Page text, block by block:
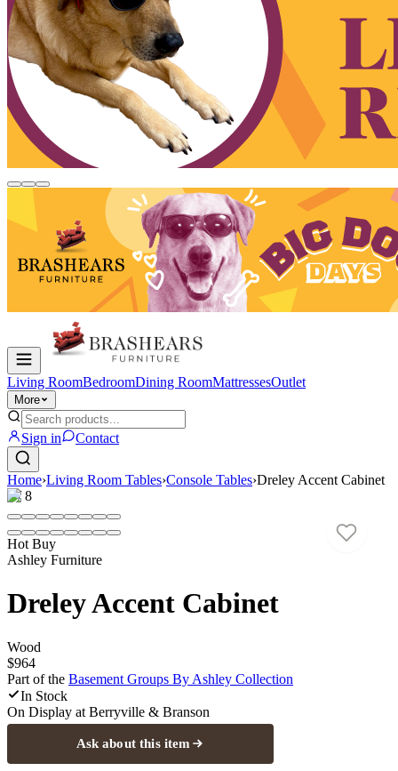
Living RoomBedroomDining RoomMattressesOutlet
More
Sign in Contact
Home›Living Room Tables›Console Tables›Dreley Accent Cabinet
1/8
Hot Buy
Ashley Furniture
Dreley Accent Cabinet
Wood
$964
Part of the Basement Groups By Ashley Collection
In Stock
On Display at Berryville & Branson
Ask about this item